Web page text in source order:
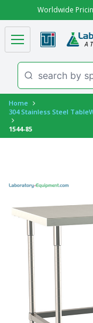
Worldwide
Home
304 Stainless Steel
1544-85